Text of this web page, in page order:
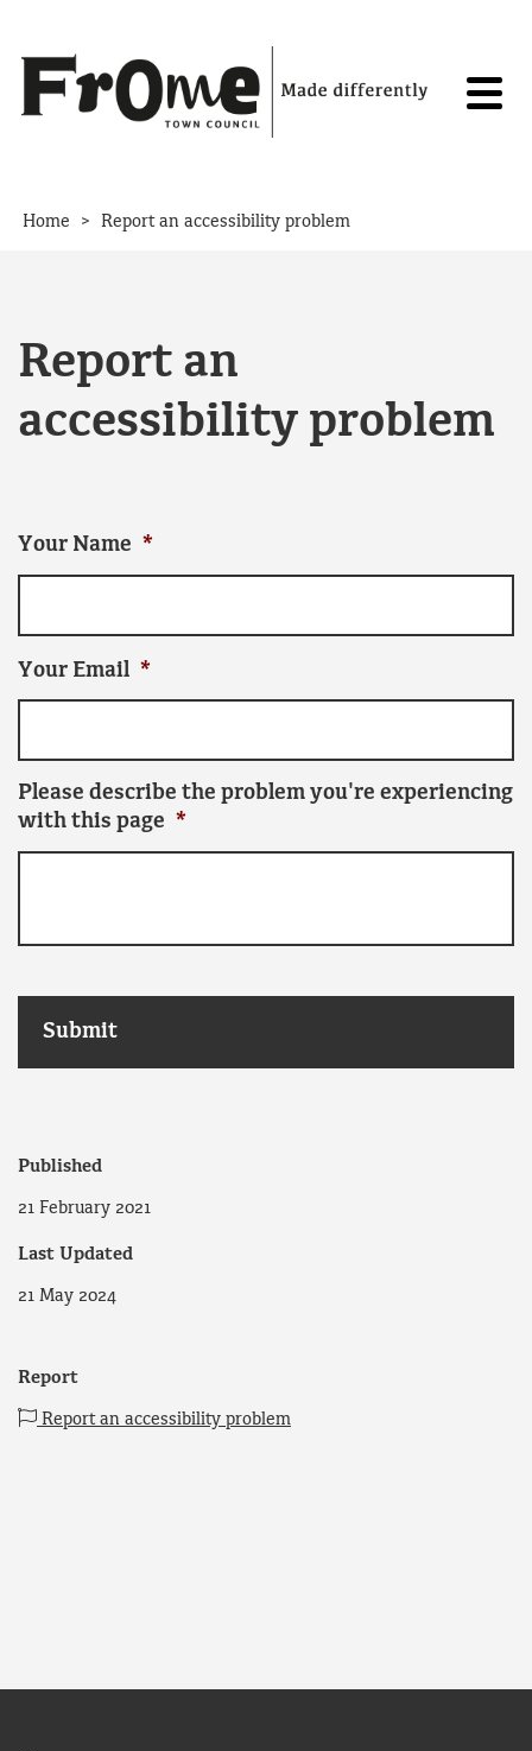
Home > Report an accessibility problem
Report an
accessibility problem
Your Name *
Your Email *
Please describe the problem you're experiencing
with this page *
Published
21 February 2021
Last Updated
21 May 2024
Report
Report an accessibility problem